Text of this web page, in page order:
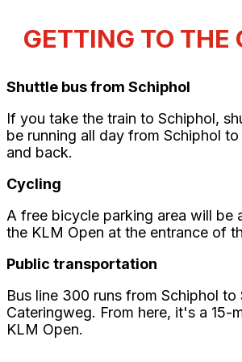
GETTING TO THE
Shuttle bus from Schiphol
If you take the train to Schiphol,
be running all day from Schiphol
and back.
Cycling
A free bicycle parking area will be
the KLM Open at the entrance of
Public transportation
Bus line 300 runs from Schiphol to
Cateringweg. From here, it's a 15-
KLM Open.